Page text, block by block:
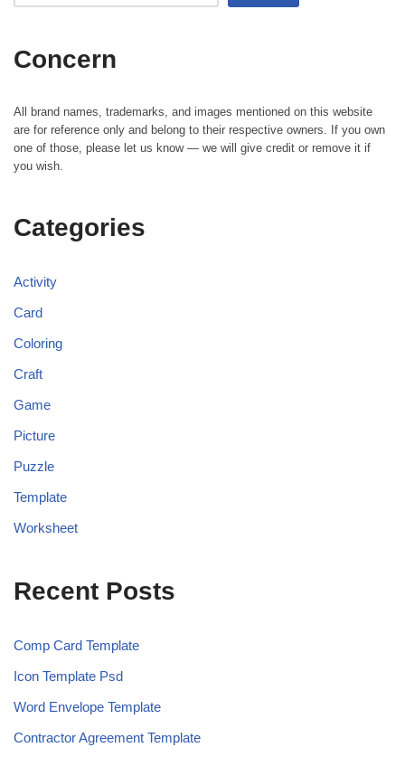
Concern
All brand names, trademarks, and images mentioned on this website
are for reference only and belong to their respective owners. If you own
one of those, please let us know — we will give credit or remove it if
you wish.
Categories
Activity
Card
Coloring
Craft
Game
Picture
Puzzle
Template
Worksheet
Recent Posts
Comp Card Template
Icon Template Psd
Word Envelope Template
Contractor Agreement Template